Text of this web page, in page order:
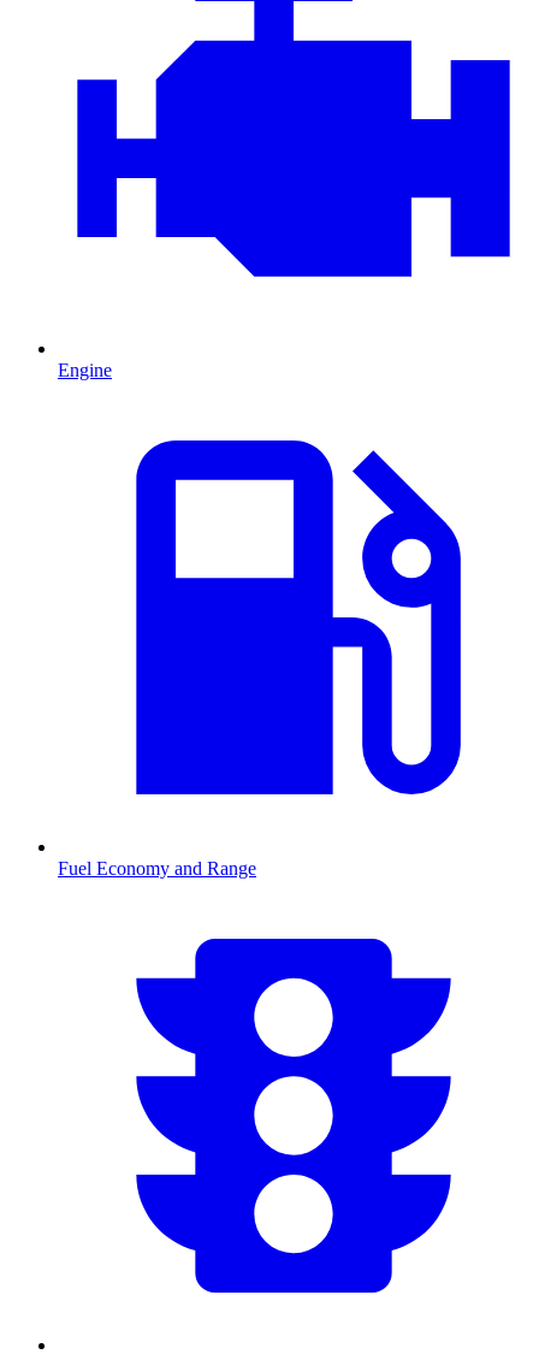
Engine
Fuel Economy and Range